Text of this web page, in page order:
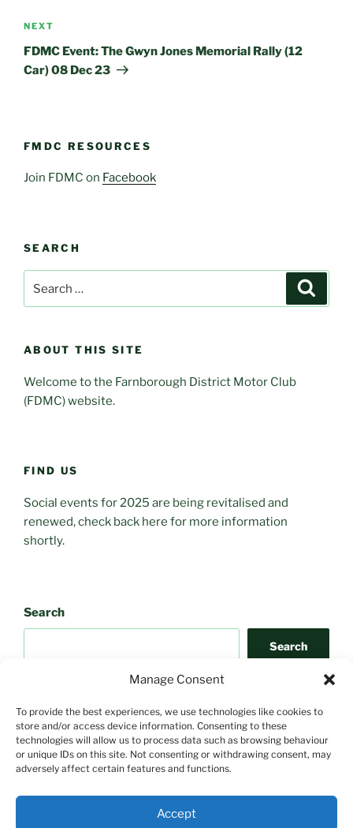
Manage Consent
To provide the best experiences, we use technologies like cookies to
store and/or access device information. Consenting to these
technologies will allow us to process data such as browsing behaviour
or unique IDs on this site. Not consenting or withdrawing consent, may
adversely affect certain features and functions.
Accept
Next
Post
NEXT
FDMC Event: The Gwyn Jones Memorial Rally (12
Car) 08 Dec 23
FMDC RESOURCES
Join FDMC on Facebook
SEARCH
for:
ABOUT THIS SITE
Welcome to the Farnborough District Motor Club
(FDMC) website.
FIND US
Social events for 2025 are being revitalised and
renewed, check back here for more information
shortly.
Search
Search